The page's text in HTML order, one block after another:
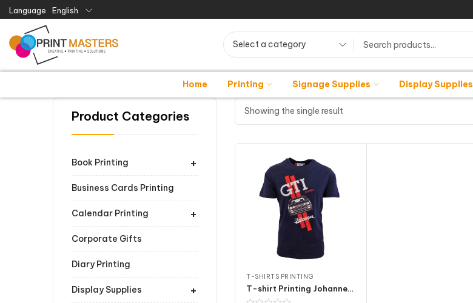
Language English
Select a category
Home Printing Signage Supplies Display Supplies
Product Categories
+
Book Printing
Business Cards Printing
+
Calendar Printing
Corporate Gifts
Diary Printing
+
Display Supplies
Showing the single result
T-SHIRTS PRINTING
T-shirt Printing Johannesburg